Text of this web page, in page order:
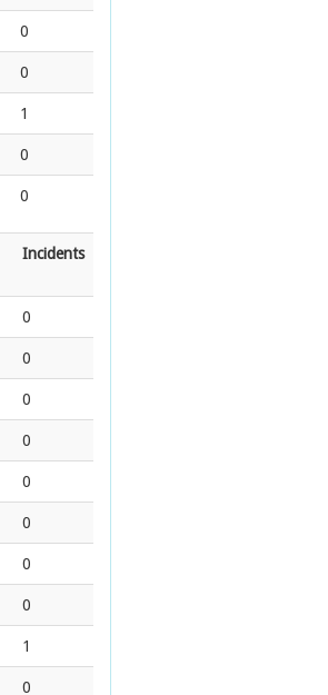
0
0
1
0
0
Incidents
0
0
0
0
0
0
0
0
1
0